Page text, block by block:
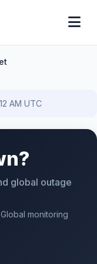
AM UTC
global outage
monitoring